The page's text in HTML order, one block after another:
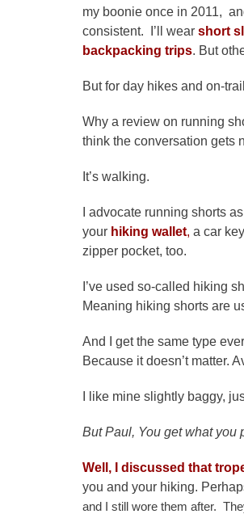
my boonie once in 2011,
consistent. I’ll wear short
backpacking trips. But
But for day hikes and on-
Why a review on running
think the conversation gets
It’s walking.
I advocate running shorts
your hiking wallet, a car
zipper pocket, too.
I’ve used so-called hiking
Meaning hiking shorts are
And I get the same type
Because it doesn’t matter.
I like mine slightly baggy,
But Paul, You get what you
Well, I discussed that
you and your hiking.
and I still wore them after.